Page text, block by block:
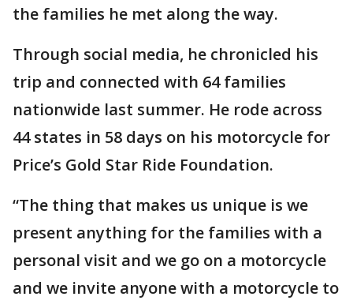
the families he met along the way.
Through social media, he chronicled his
trip and connected with 64 families
nationwide last summer. He rode across
44 states in 58 days on his motorcycle for
Price’s Gold Star Ride Foundation.
“The thing that makes us unique is we
present anything for the families with a
personal visit and we go on a motorcycle
and we invite anyone with a motorcycle to